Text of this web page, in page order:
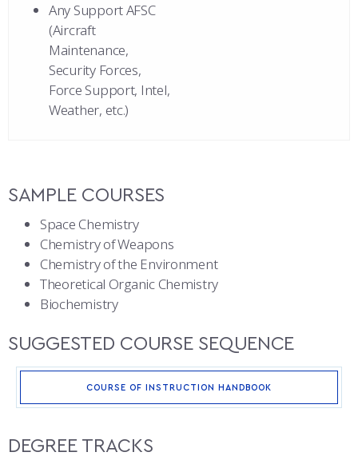
Any Support AFSC
(Aircraft
Maintenance,
Security Forces,
Force Support, Intel,
Weather, etc.)
SAMPLE COURSES
Space Chemistry
Chemistry of Weapons
Chemistry of the Environment
Theoretical Organic Chemistry
Biochemistry
SUGGESTED COURSE SEQUENCE
COURSE OF INSTRUCTION HANDBOOK
DEGREE TRACKS